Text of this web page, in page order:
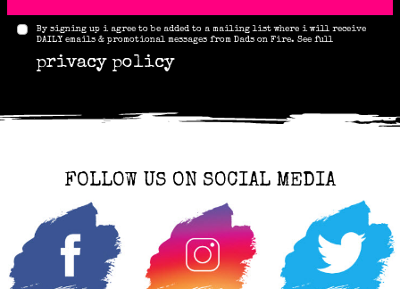
By signing up i agree to be added to a mailing list where i will receive
DAILY emails & promotional messages from Dads on Fire. See full
privacy policy
FOLLOW US ON SOCIAL MEDIA